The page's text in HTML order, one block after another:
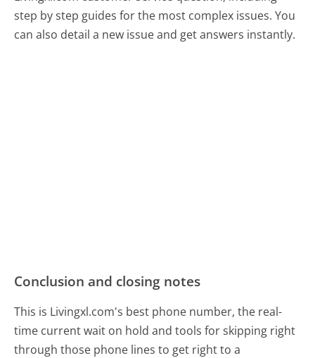
step by step guides for the most complex issues. You
can also detail a new issue and get answers instantly.
Conclusion and closing notes
This is Livingxl.com's best phone number, the real-
time current wait on hold and tools for skipping right
through those phone lines to get right to a